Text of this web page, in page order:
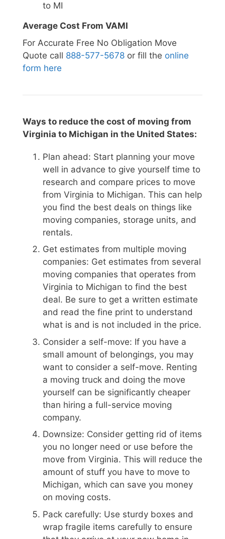
to MI
Average Cost From VAMI
For Accurate Free No Obligation Move
Quote call 888-577-5678 or fill the online
form here
Ways to reduce the cost of moving from
Virginia to Michigan in the United States:
Plan ahead: Start planning your move
well in advance to give yourself time to
research and compare prices to move
from Virginia to Michigan. This can help
you find the best deals on things like
moving companies, storage units, and
rentals.
Get estimates from multiple moving
companies: Get estimates from several
moving companies that operates from
Virginia to Michigan to find the best
deal. Be sure to get a written estimate
and read the fine print to understand
what is and is not included in the price.
Consider a self-move: If you have a
small amount of belongings, you may
want to consider a self-move. Renting
a moving truck and doing the move
yourself can be significantly cheaper
than hiring a full-service moving
company.
Downsize: Consider getting rid of items
you no longer need or use before the
move from Virginia. This will reduce the
amount of stuff you have to move to
Michigan, which can save you money
on moving costs.
Pack carefully: Use sturdy boxes and
wrap fragile items carefully to ensure